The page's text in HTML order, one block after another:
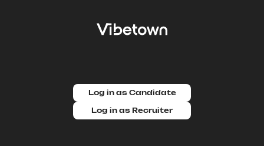
Log in as Candidate
Log in as Recruiter